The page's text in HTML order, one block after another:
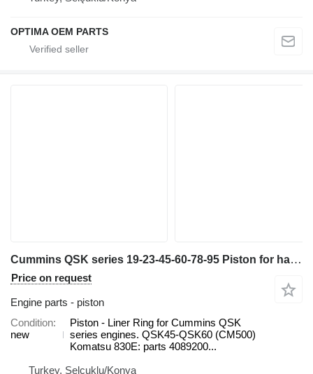
OPTIMA OEM PARTS
Cummins QSK series 19-23-45-60-78-95 Piston for haul truck
Price on request
Engine parts - piston
Condition
new
Piston - Liner Ring for Cummins QSK
series engines. QSK45-QSK60 (CM500)
Komatsu 830E: parts 4089200...
Turkey, Selçuklu/Konya